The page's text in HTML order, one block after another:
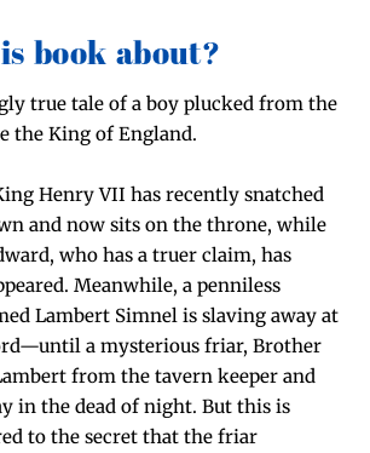
book about?
true tale of a boy plucked from the
the King of Eng­land.
Hen­ry VII has recent­ly snatched
and now sits on the throne, while
who has a truer claim, has
Mean­while, a pen­ni­less
Lam­bert Sim­nel is slav­ing away at
a mys­te­ri­ous fri­ar, Broth­er
from the tav­ern keep­er and
in the dead of night. But this is
to the secret that the fri­ar